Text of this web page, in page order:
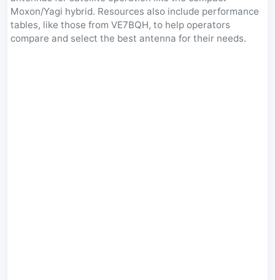
Moxon/Yagi hybrid. Resources also include performance
tables, like those from VE7BQH, to help operators
compare and select the best antenna for their needs.